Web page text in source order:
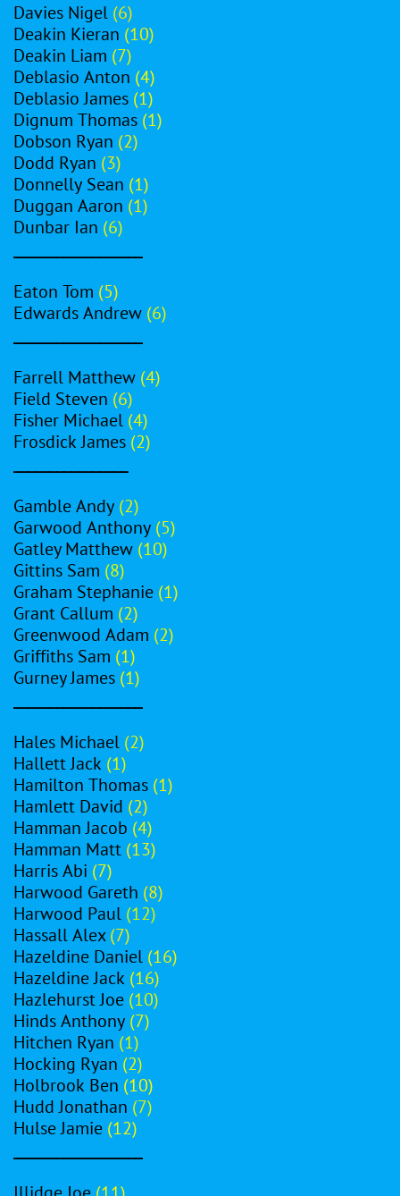
Davies Nigel (6)
Deakin Kieran (10)
Deakin Liam (7)
Deblasio Anton (4)
Deblasio James (1)
Dignum Thomas (1)
Dobson Ryan (2)
Dodd Ryan (3)
Donnelly Sean (1)
Duggan Aaron (1)
Dunbar Ian (6)
Eaton Tom (5)
Edwards Andrew (6)
Farrell Matthew (4)
Field Steven (6)
Fisher Michael (4)
Frosdick James (2)
Gamble Andy (2)
Garwood Anthony (5)
Gatley Matthew (10)
Gittins Sam (8)
Graham Stephanie (1)
Grant Callum (2)
Greenwood Adam (2)
Griffiths Sam (1)
Gurney James (1)
Hales Michael (2)
Hallett Jack (1)
Hamilton Thomas (1)
Hamlett David (2)
Hamman Jacob (4)
Hamman Matt (13)
Harris Abi (7)
Harwood Gareth (8)
Harwood Paul (12)
Hassall Alex(7)
Hazeldine Daniel (16)
Hazeldine Jack (16)
Hazlehurst Joe (10)
Hinds Anthony (7)
Hitchen Ryan (1)
Hocking Ryan (2)
Holbrook Ben (10)
Hudd Jonathan (7)
Hulse Jamie (12)